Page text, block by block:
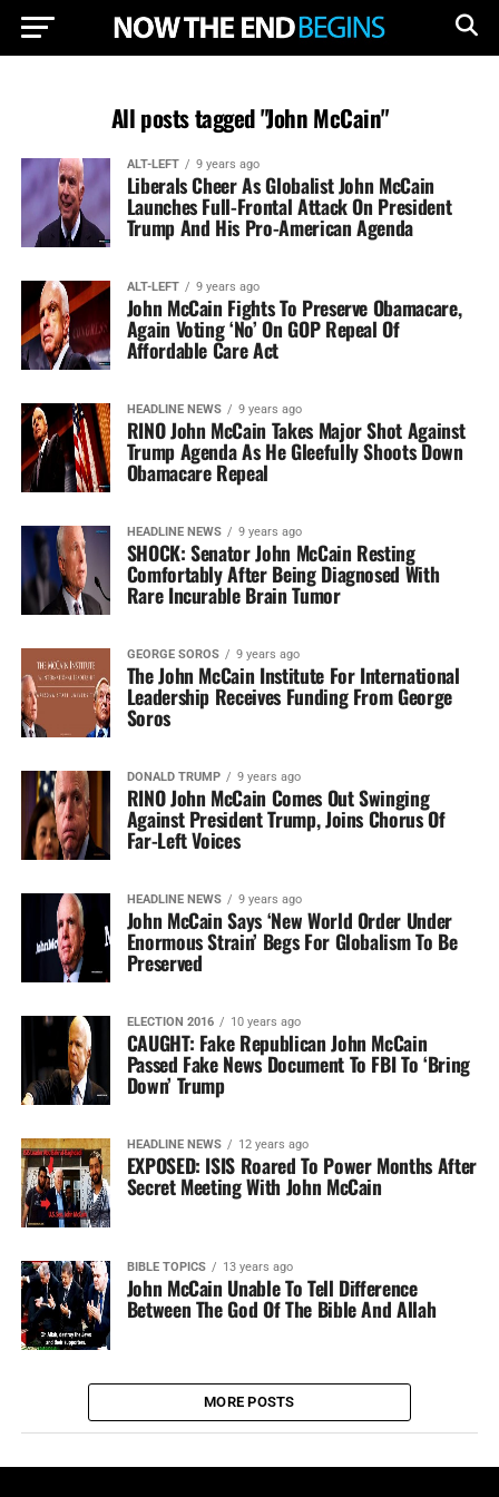
All posts tagged "John McCain"
ALT-LEFT 9 years ago
Liberals Cheer As Globalist John McCain
Launches Full-Frontal Attack On President
Trump And His Pro-American Agenda
ALT-LEFT 9 years ago
John McCain Fights To Preserve Obamacare,
Again Voting ‘No’ On GOP Repeal Of
Affordable Care Act
HEADLINE NEWS 9 years ago
RINO John McCain Takes Major Shot Against
Trump Agenda As He Gleefully Shoots Down
Obamacare Repeal
HEADLINE NEWS 9 years ago
SHOCK: Senator John McCain Resting
Comfortably After Being Diagnosed With
Rare Incurable Brain Tumor
GEORGE SOROS 9 years ago
The John McCain Institute For International
Leadership Receives Funding From George
Soros
DONALD TRUMP 9 years ago
RINO John McCain Comes Out Swinging
Against President Trump, Joins Chorus Of
Far-Left Voices
HEADLINE NEWS 9 years ago
John McCain Says ‘New World Order Under
Enormous Strain’ Begs For Globalism To Be
Preserved
ELECTION 2016 10 years ago
CAUGHT: Fake Republican John McCain
Passed Fake News Document To FBI To ‘Bring
Down’ Trump
HEADLINE NEWS 12 years ago
EXPOSED: ISIS Roared To Power Months After
Secret Meeting With John McCain
BIBLE TOPICS 13 years ago
John McCain Unable To Tell Difference
Between The God Of The Bible And Allah
MORE POSTS